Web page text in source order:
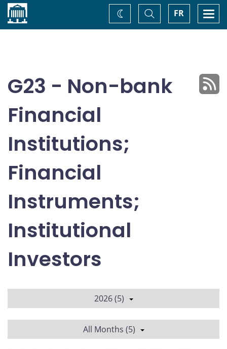
Home FR
Toggle
Search
Change
theme
G23 - Non-bank
Financial
Institutions;
Financial
Instruments;
Institutional
Investors
2026 (5)
All Months (5)